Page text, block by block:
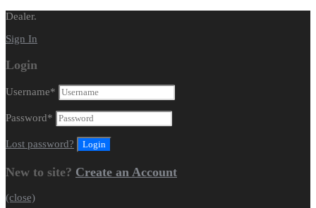
Dealer.
Sign In
Login
Username*
Password*
Lost password?
New to site? Create an Account
(close)